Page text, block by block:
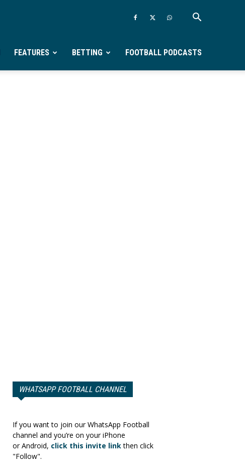
FEATURES BETTING FOOTBALL PODCASTS
WHATSAPP FOOTBALL CHANNEL
If you want to join our WhatsApp Football
channel and you’re on your iPhone
or Android, click this invite linkthen click
"Follow".